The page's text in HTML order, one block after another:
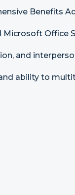
Benefits
Microsoft Office
and
ability to